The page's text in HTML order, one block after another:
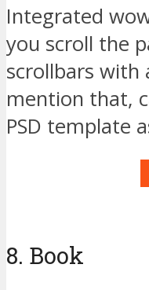
Integrated
you scroll the
scrollbars with
mention that,
PSD template
8. Book